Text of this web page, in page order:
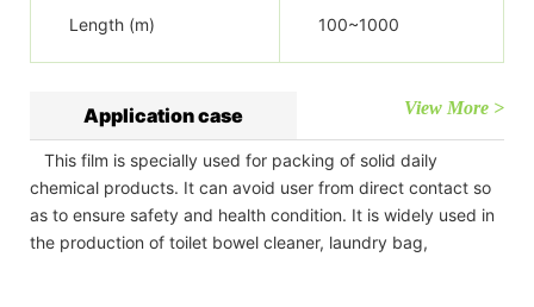
Length (m) 100~1000
Application case View More >
This film is specially used for packing of solid daily
chemical products. It can avoid user from direct contact so
as to ensure safety and health condition. It is widely used in
the production of toilet bowel cleaner, laundry bag,